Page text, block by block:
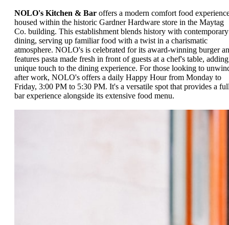
NOLO's Kitchen & Bar offers a modern comfort food
housed within the historic Gardner Hardware store in the Maytag
Co. building. This establishment blends history with contemporary
dining, serving up familiar food with a twist in a charismatic
atmosphere. NOLO's is celebrated for its award-winning burger
features pasta made fresh in front of guests at a chef's table,
unique touch to the dining experience. For those looking to
after work, NOLO's offers a daily Happy Hour from Monday to
Friday, 3:00 PM to 5:30 PM. It's a versatile spot that provides a
bar experience alongside its extensive food menu.